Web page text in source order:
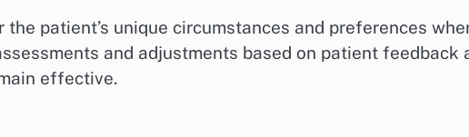
patient’s unique circumstances and preferences
and adjustments based on patient feedback
effective.